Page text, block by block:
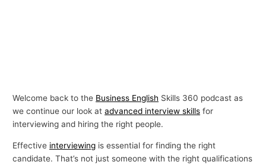
Welcome back to the Business English Skills 360 podcast as
we continue our look atadvanced interview skills for
interviewing and hiring the right people.
Effective interviewing is essential for finding the right
candidate. That’s not just someone with the right qualifications